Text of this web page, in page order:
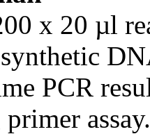
x 20 µl
PCR
assay.